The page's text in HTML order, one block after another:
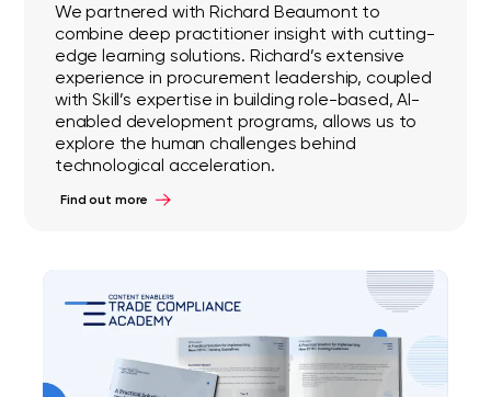
We partnered with Richard Beaumont to
combine deep practitioner insight with cutting-
edge learning solutions. Richard’s extensive
experience in procurement leadership, coupled
with Skill’s expertise in building role-based, AI-
enabled development programs, allows us to
explore the human challenges behind
technological acceleration.
Find out more